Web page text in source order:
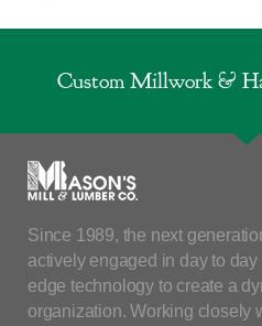
Custom Millwork &
Since 1989, the next
actively engaged in day to
edge technology to create a
organization. Working closely